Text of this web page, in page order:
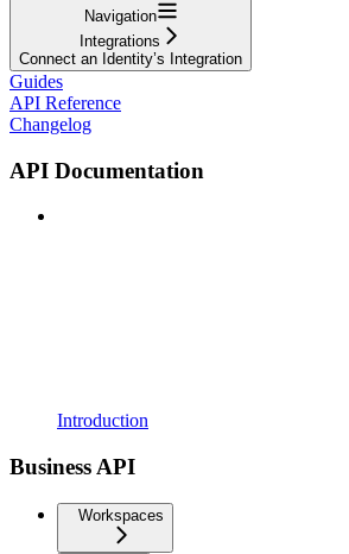
Navigation
Integrations
Connect an Identity’s Integration
Guides
API Reference
Changelog
API Documentation
Introduction
Business API
Workspaces